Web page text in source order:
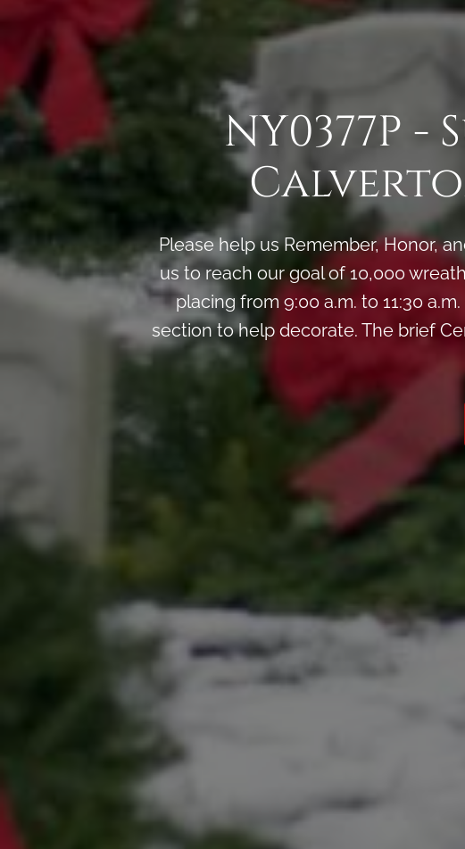
NY0377P
Please help us Remember, Honor,
us to reach our goal of 10,000
placing from 9:00 a.m. to 11:30
section to help decorate. The brief